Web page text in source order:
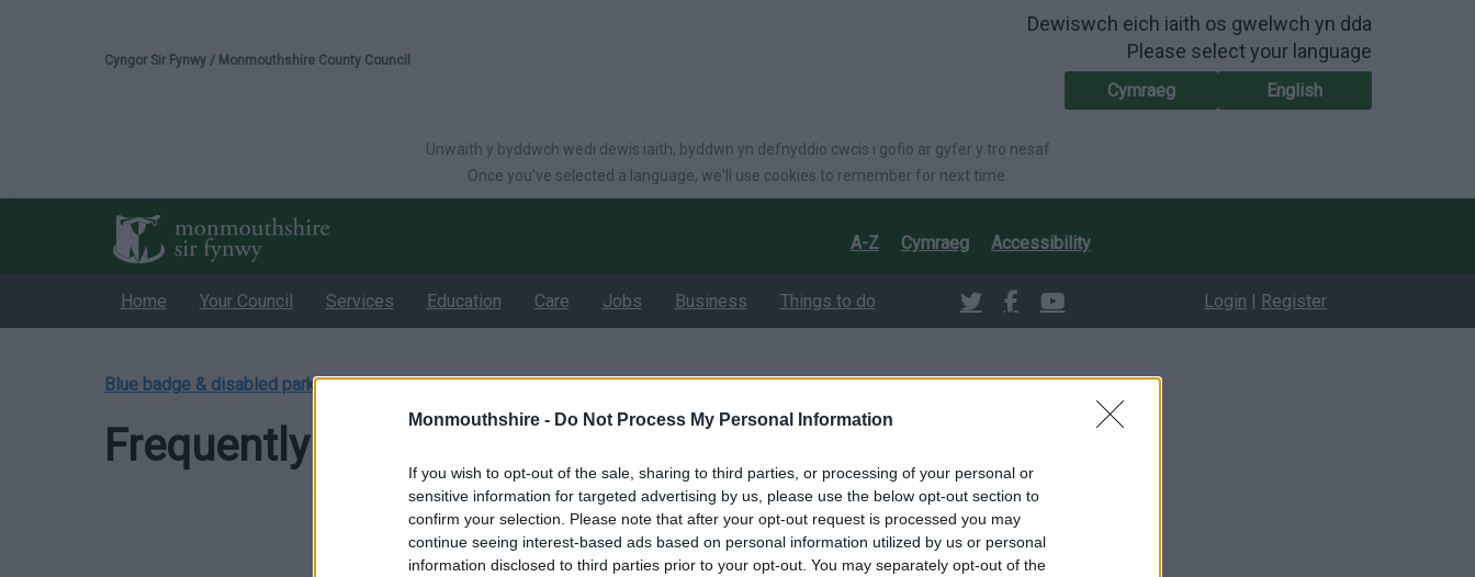
Monmouthshire - Do Not Process My Personal Information
If you wish to opt-out of the sale, sharing to third parties, or processing of your personal or
sensitive information for targeted advertising by us, please use the below opt-out section to
confirm your selection. Please note that after your opt-out request is processed you may
continue seeing interest-based ads based on personal information utilized by us or personal
information disclosed to third parties prior to your opt-out. You may separately opt-out of the
Please select your language
Cyngor Sir Fynwy / Monmouthshire County Council
Dewiswch eich iaith os gwelwch yn dda
Please select your language
Cymraeg English
Unwaith y byddwch wedi dewis iaith, byddwn yn defnyddio cwcis i gofio ar gyfer y tro nesaf
Once you've selected a language, we'll use cookies to remember for next time.
A-Z Cymraeg Accessibility
Home Your Council Services Education Care Jobs Business Things to do Login | Register
Blue badge & disabled parking/Frequently Asked Questions
Frequently Asked Questions